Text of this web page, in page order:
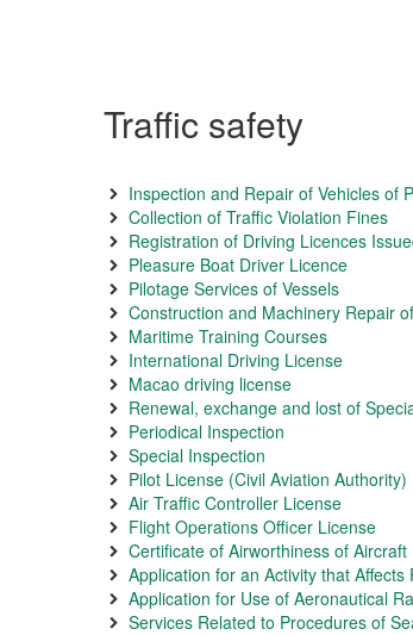
Traffic safety
Inspection and Repair of Vehicles of
Collection of Traffic Violation Fines
Registration of Driving Licences
Pleasure Boat Driver Licence
Pilotage Services of Vessels
Construction and Machinery Repair
Maritime Training Courses
International Driving License
Macao driving license
Renewal, exchange and lost of
Periodical Inspection
Special Inspection
Pilot License (Civil Aviation Authority)
Air Traffic Controller License
Flight Operations Officer License
Certificate of Airworthiness of Aircraft
Application for an Activity that Affects
Application for Use of Aeronautical
Services Related to Procedures of